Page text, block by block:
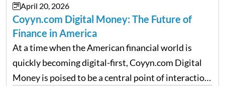
April 20, 2026
Coyyn.com Digital Money: The Future of
Finance in America
At a time when the American financial world is
quickly becoming digital-first, Coyyn.com Digital
Money is poised to be a central point of interaction